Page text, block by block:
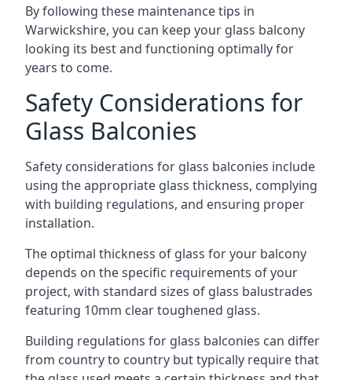
By following these maintenance tips in
Warwickshire, you can keep your glass balcony
looking its best and functioning optimally for
years to come.
Safety Considerations for
Glass Balconies
Safety considerations for glass balconies include
using the appropriate glass thickness, complying
with building regulations, and ensuring proper
installation.
The optimal thickness of glass for your balcony
depends on the specific requirements of your
project, with standard sizes of glass balustrades
featuring 10mm clear toughened glass.
Building regulations for glass balconies can differ
from country to country but typically require that